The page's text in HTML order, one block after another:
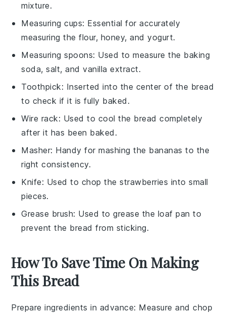
mixture.
Measuring cups: Essential for accurately
measuring the flour, honey, and yogurt.
Measuring spoons: Used to measure the baking
soda, salt, and vanilla extract.
Toothpick: Inserted into the center of the bread
to check if it is fully baked.
Wire rack: Used to cool the bread completely
after it has been baked.
Masher: Handy for mashing the bananas to the
right consistency.
Knife: Used to chop the strawberries into small
pieces.
Grease brush: Used to grease the loaf pan to
prevent the bread from sticking.
How To Save Time On Making
This Bread
Prepare ingredients in advance: Measure and chop